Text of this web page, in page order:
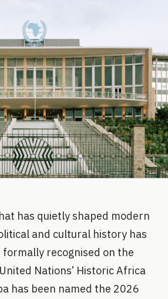
has quietly shaped modern
and cultural history has
formally recognised on the
Nations’ Historic Africa
has been named the 2026